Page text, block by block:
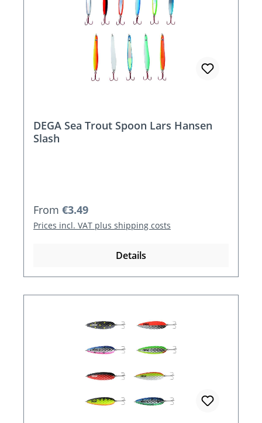
DEGA Sea Trout Spoon Lars Hansen
Slash
Regular price:
From €3.49
Prices incl. VAT plus shipping costs
Details